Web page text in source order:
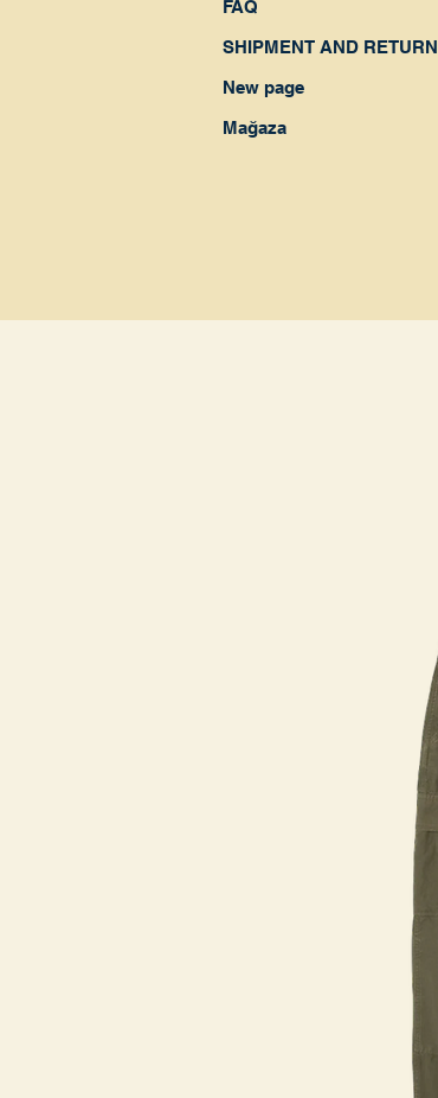
FAQ
SHIPMENT AND RETURN
New page
Mağaza